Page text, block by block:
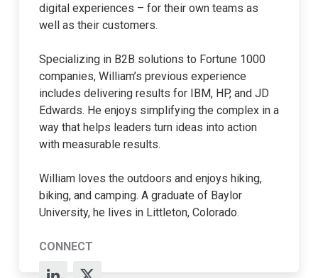
digital experiences – for their own teams as
well as their customers.
Specializing in B2B solutions to Fortune 1000
companies, William’s previous experience
includes delivering results for IBM, HP, and JD
Edwards. He enjoys simplifying the complex in a
way that helps leaders turn ideas into action
with measurable results.
William loves the outdoors and enjoys hiking,
biking, and camping. A graduate of Baylor
University, he lives in Littleton, Colorado.
CONNECT